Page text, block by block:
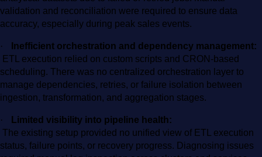
validation and reconciliation were required to ensure data
accuracy, especially during peak sales events.
·
Inefficient orchestration and dependency management:
ETL execution relied on custom scripts and CRON-based
scheduling. There was no centralized orchestration layer to
manage dependencies, retries, or failure isolation between
ingestion, transformation, and aggregation stages.
·
Limited visibility into pipeline health:
The existing setup provided no unified view of ETL execution
status, failure points, or recovery progress. Diagnosing issues